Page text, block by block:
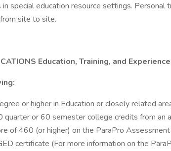
special education resource settings. Personal
site to site.
Education, Training, and Experience
or higher in Education or closely related
quarter or 60 semester college credits from an
of 460 (or higher) on the ParaPro
certificate (For more information on the